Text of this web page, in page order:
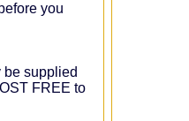
before you
be supplied
FREE to